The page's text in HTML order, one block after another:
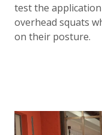
test the
overhead squats
on their posture.